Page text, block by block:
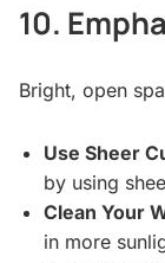
10.
Bright, open
Use Sheer
by using
Clean Your
in more